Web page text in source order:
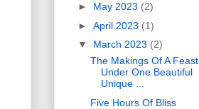
► May 2023 (2)
► April 2023 (1)
▼ March 2023 (2)
The Makings Of A Feast
Under One Beautiful
Unique ...
Five Hours Of Bliss